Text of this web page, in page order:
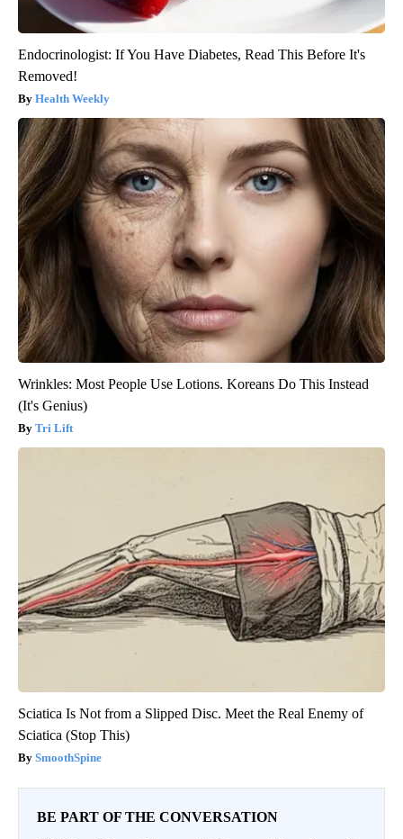
Endocrinologist: If You Have Diabetes, Read This Before It's
Removed!
Health Weekly
Wrinkles: Most People Use Lotions. Koreans Do This Instead
(It's Genius)
Tri Lift
Sciatica Is Not from a Slipped Disc. Meet the Real Enemy of
Sciatica (Stop This)
SmoothSpine
BE PART OF THE CONVERSATION